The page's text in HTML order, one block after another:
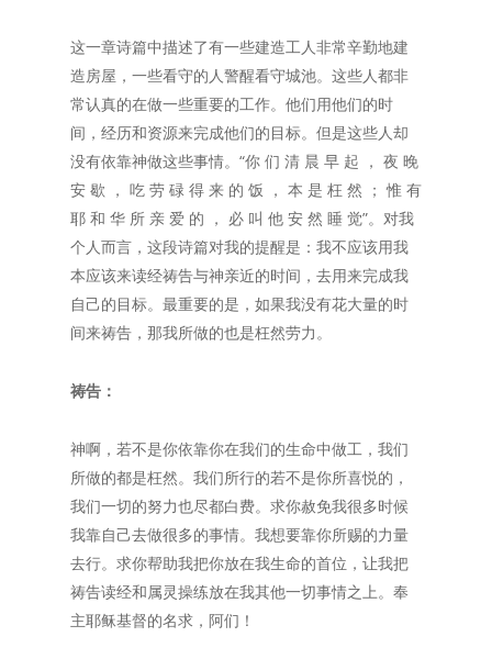
这一章诗篇中描述了有一些建造工人非常辛勤地建
造房屋，一些看守的人警醒看守城池。这些人都非
常认真的在做一些重要的工作。他们用他们的时
间，经历和资源来完成他们的目标。但是这些人却
没有依靠神做这些事情。“你 们 清 晨 早 起 ， 夜 晚
安 歇 ， 吃 劳 碌 得 来 的 饭 ， 本 是 枉 然 ； 惟 有
耶 和 华 所 亲 爱 的 ， 必 叫 他 安 然 睡 觉”。对我
个人而言，这段诗篇对我的提醒是：我不应该用我
本应该来读经祷告与神亲近的时间，去用来完成我
自己的目标。最重要的是，如果我没有花大量的时
间来祷告，那我所做的也是枉然劳力。
祷告：
神啊，若不是你依靠你在我们的生命中做工，我们
所做的都是枉然。我们所行的若不是你所喜悦的，
我们一切的努力也尽都白费。求你赦免我很多时候
我靠自己去做很多的事情。我想要靠你所赐的力量
去行。求你帮助我把你放在我生命的首位，让我把
祷告读经和属灵操练放在我其他一切事情之上。奉
主耶稣基督的名求，阿们！